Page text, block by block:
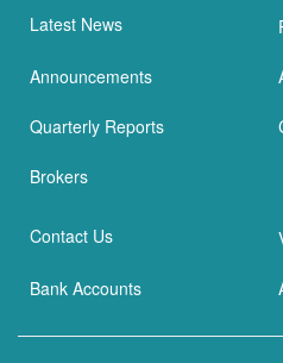
Latest News
Announcements
Quarterly Reports
Brokers
Contact Us
Bank Accounts